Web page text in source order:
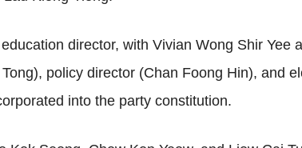
director, with Vivian Wong Shir Yee
policy director (Chan Foong Hin), and
into the party constitution.